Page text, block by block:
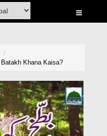
Batakh Khana Kaisa?